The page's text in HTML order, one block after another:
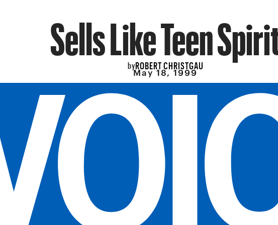
Sells Like Teen
byROBERT CHRISTGAU
May 18, 1999